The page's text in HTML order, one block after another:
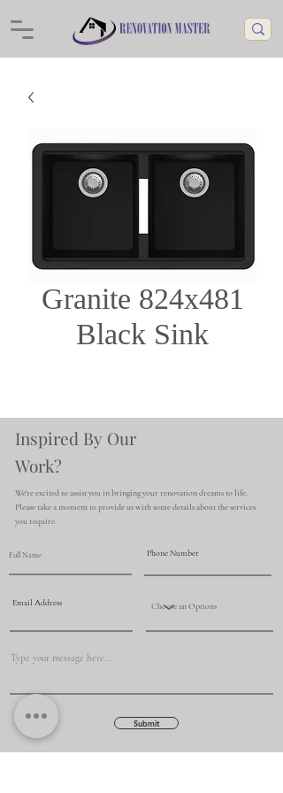
Granite 824x481
Black Sink
Inspired By Our
Work?
We're excited to assist you in bringing your renovation dreams to life.
Please take a moment to provide us with some details about the services
you require.
Submit